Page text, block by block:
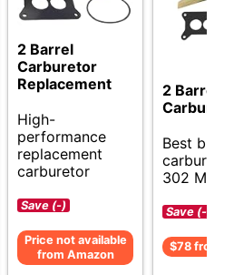
2 Barrel
Carburetor
Replacement
High-
performance
replacement
carburetor
Save (-)
Price not available
from Amazon
2 Barrel
Best
302
Save (-)
$78 from